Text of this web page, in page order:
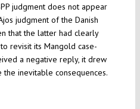
judgment does not appear
judgment of the Danish
that the latter had clearly
revisit its Mangold case-
a negative reply, it drew
inevitable consequences.